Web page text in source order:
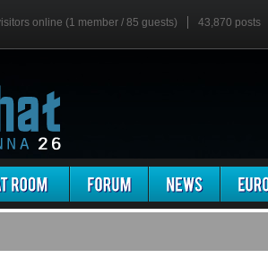
online (1 member / 85 guests) 43,870 posts